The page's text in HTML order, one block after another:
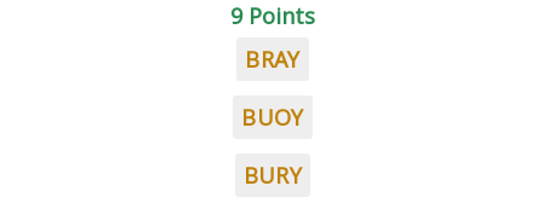
9 Points
BRAY
BUOY
BURY